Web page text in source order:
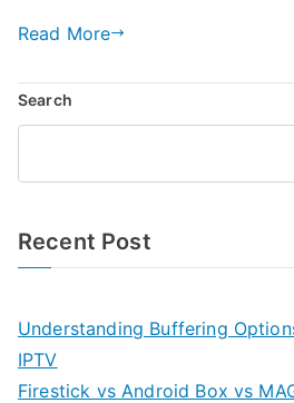
Read More
Search
Recent Post
Understanding Buffering
IPTV
Firestick vs Android Box vs